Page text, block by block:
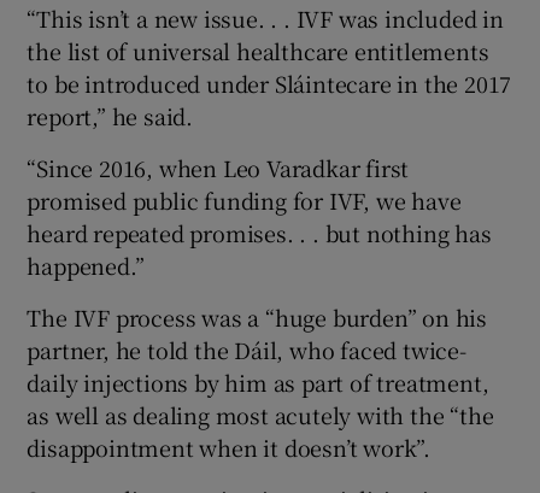
“This isn’t a new issue. . . IVF was included in
the list of universal healthcare entitlements
to be introduced under Sláintecare in the 2017
report,” he said.
“Since 2016, when Leo Varadkar first
promised public funding for IVF, we have
heard repeated promises. . . but nothing has
happened.”
The IVF process was a “huge burden” on his
partner, he told the Dáil, who faced twice-
daily injections by him as part of treatment,
as well as dealing most acutely with the “the
disappointment when it doesn’t work”.